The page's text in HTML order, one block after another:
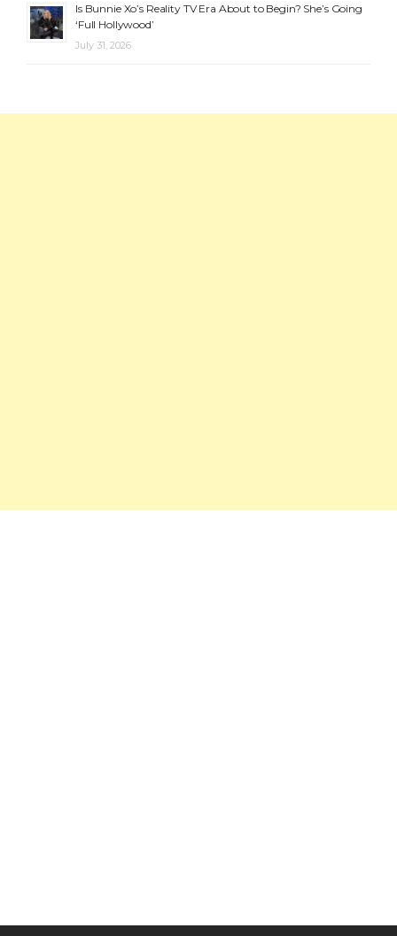
Is Bunnie Xo’s Reality TV Era About to Begin? She’s Going
‘Full Hollywood’
July 31, 2026